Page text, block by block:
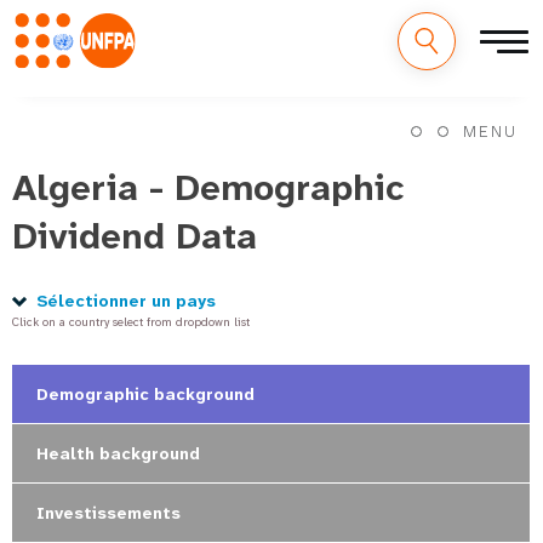
principal
n
n
g
MENU
Algeria - Demographic
Dividend Data
Sélectionner un pays
Click on a country select from dropdown list
Demographic background
Health background
Investissements